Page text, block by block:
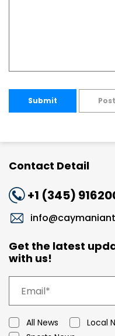
Submit
Contact Detail
+1 (345)
Get the latest
with us!
All News Local